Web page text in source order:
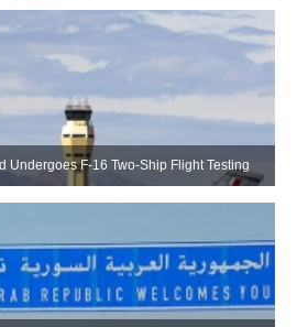
Undergoes F-16 Two-Ship Flight Testing